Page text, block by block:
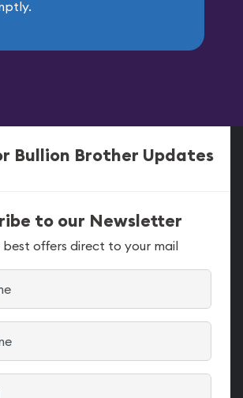
Bullion Brother Updates
to our Newsletter
offers direct to your mail